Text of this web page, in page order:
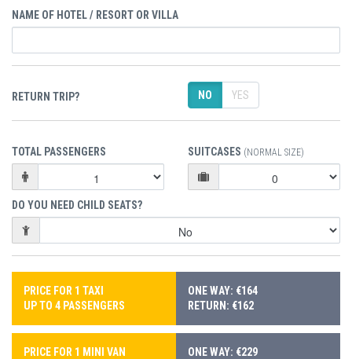
NAME OF HOTEL / RESORT OR VILLA
RETURN TRIP? NO YES
TOTAL PASSENGERS SUITCASES (NORMAL SIZE)
DO YOU NEED CHILD SEATS?
PRICE FOR 1 TAXI
UP TO 4 PASSENGERS
ONE WAY: €164
RETURN: €162
PRICE FOR 1 MINI VAN
ONE WAY: €229